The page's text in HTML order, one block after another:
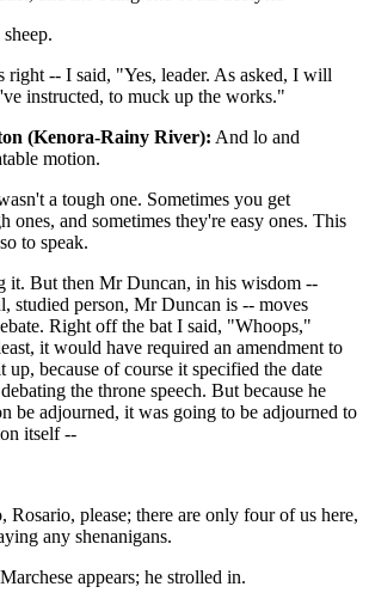
right -- I said, "Yes, leader. As asked, I will
instructed, to muck up the works."
(Kenora-Rainy River): And lo and
motion.
a tough one. Sometimes you get
ones, and sometimes they're easy ones. This
to speak.
it. But then Mr Duncan, in his wisdom --
studied person, Mr Duncan is -- moves
Right off the bat I said, "Whoops,"
it would have required an amendment to
up, because of course it specified the date
the throne speech. But because he
be adjourned, it was going to be adjourned to
itself --
Rosario, please; there are only four of us here,
any shenanigans.
appears; he strolled in.